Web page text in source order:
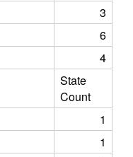
3
6
4
State
Count
1
1